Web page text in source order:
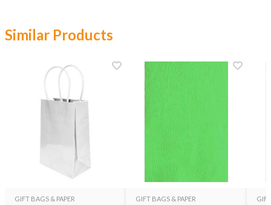
Similar Products
GIFT BAGS & PAPER GIFT BAGS & PAPER